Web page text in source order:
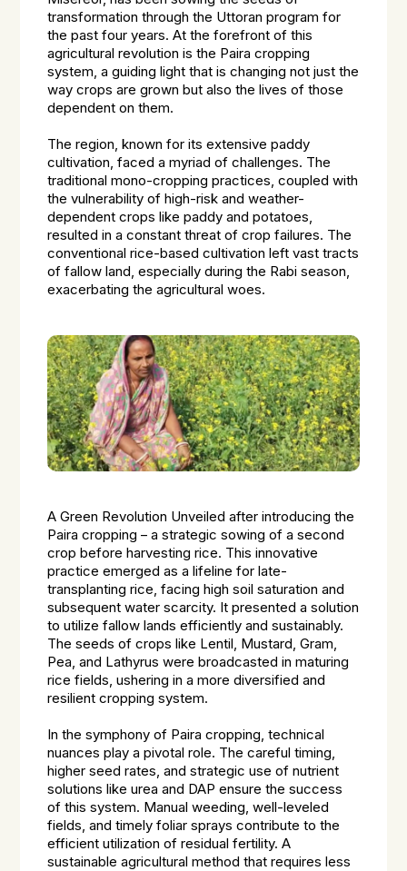
transformation through the Uttoran program for
the past four years. At the forefront of this
agricultural revolution is the Paira cropping
system, a guiding light that is changing not just the
way crops are grown but also the lives of those
dependent on them.
The region, known for its extensive paddy
cultivation, faced a myriad of challenges. The
traditional mono-cropping practices, coupled with
the vulnerability of high-risk and weather-
dependent crops like paddy and potatoes,
resulted in a constant threat of crop failures. The
conventional rice-based cultivation left vast tracts
of fallow land, especially during the Rabi season,
exacerbating the agricultural woes.
A Green Revolution Unveiled after introducing the
Paira cropping – a strategic sowing of a second
crop before harvesting rice. This innovative
practice emerged as a lifeline for late-
transplanting rice, facing high soil saturation and
subsequent water scarcity. It presented a solution
to utilize fallow lands efficiently and sustainably.
The seeds of crops like Lentil, Mustard, Gram,
Pea, and Lathyrus were broadcasted in maturing
rice fields, ushering in a more diversified and
resilient cropping system.
In the symphony of Paira cropping, technical
nuances play a pivotal role. The careful timing,
higher seed rates, and strategic use of nutrient
solutions like urea and DAP ensure the success
of this system. Manual weeding, well-leveled
fields, and timely foliar sprays contribute to the
efficient utilization of residual fertility. A
sustainable agricultural method that requires less